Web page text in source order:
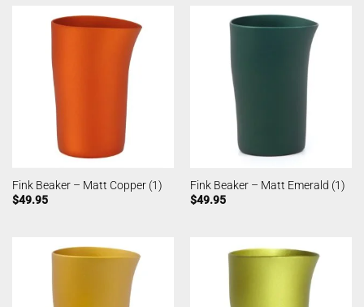
Fink Beaker – Matt Copper (1)
$49.95
Fink Beaker – Matt Emerald (1)
$49.95